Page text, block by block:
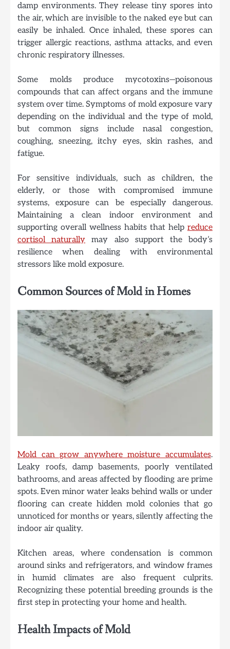
damp environments. They release tiny spores into
the air, which are invisible to the naked eye but can
easily be inhaled. Once inhaled, these spores can
trigger allergic reactions, asthma attacks, and even
chronic respiratory illnesses.
Some molds produce mycotoxins—poisonous
compounds that can affect organs and the immune
system over time.Symptoms of mold exposure vary
depending on the individual and the type of mold,
but common signs include nasal congestion,
coughing, sneezing, itchy eyes, skin rashes, and
fatigue.
For sensitive individuals, such as children, the
elderly, or those with compromised immune
systems, exposure can be especially dangerous.
Maintaining a clean indoor environment and
supporting overall wellness habits that help reduce
cortisol naturally may also support the body’s
resilience when dealing with environmental
stressors like mold exposure.
Common Sources of Mold in Homes
Mold can grow anywhere moisture accumulates.
Leaky roofs, damp basements, poorly ventilated
bathrooms, and areas affected by flooding are prime
spots. Even minor water leaks behind walls or under
flooring can create hidden mold colonies that go
unnoticed for months or years, silently affecting the
indoor air quality.
Kitchen areas, where condensation is common
around sinks and refrigerators, and window frames
in humid climates are also frequent culprits.
Recognizing these potential breeding grounds is the
first step in protecting your home and health.
Health Impacts of Mold